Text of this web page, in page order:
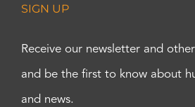
SIGN UP
Receive our newsletter and
and be the first to know about
and news.